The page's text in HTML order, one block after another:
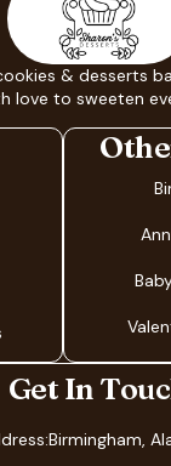
& desserts
love to sweeten
Get In